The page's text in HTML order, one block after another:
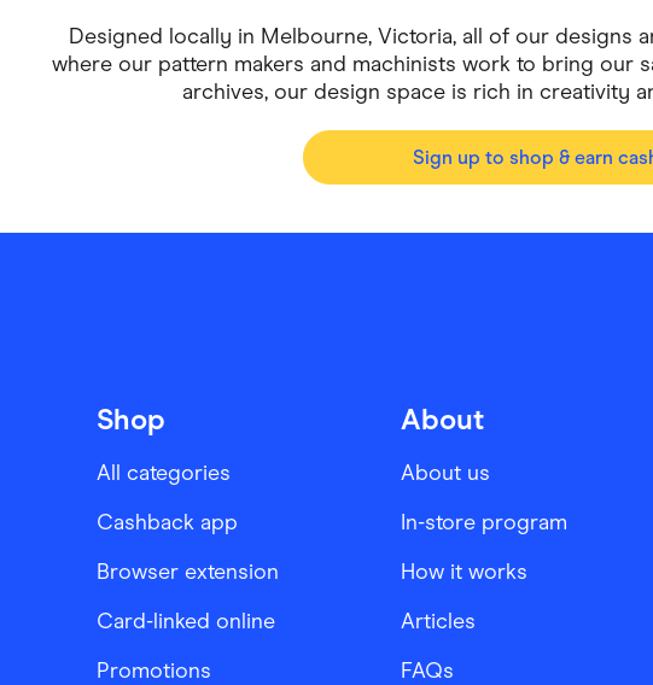
Designed locally in Melbourne, Victoria, all of our designs
where our pattern makers and machinists work to bring our
archives, our design space is rich in creativity
Sign up to shop & earn
Shop
All categories
Cashback app
Browser extension
Card-linked online
Promotions
About
About us
In-store program
How it works
Articles
FAQs